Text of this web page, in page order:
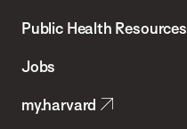
School
Health
Public Health Resources
Jobs
my.harvard